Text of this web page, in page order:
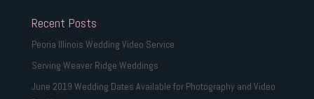
Recent Posts
Peoria Illinois Wedding Video Service
Serving Weaver Ridge Weddings
June 2019 Wedding Dates Available for Photography and Video